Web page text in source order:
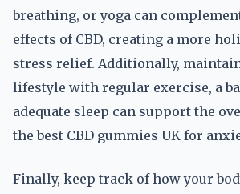
breathing, or yoga can
effects of CBD, creating a more
stress relief. Additionally,
lifestyle with regular exercise, a
adequate sleep can support the
the best CBD gummies UK for
Finally, keep track of how your